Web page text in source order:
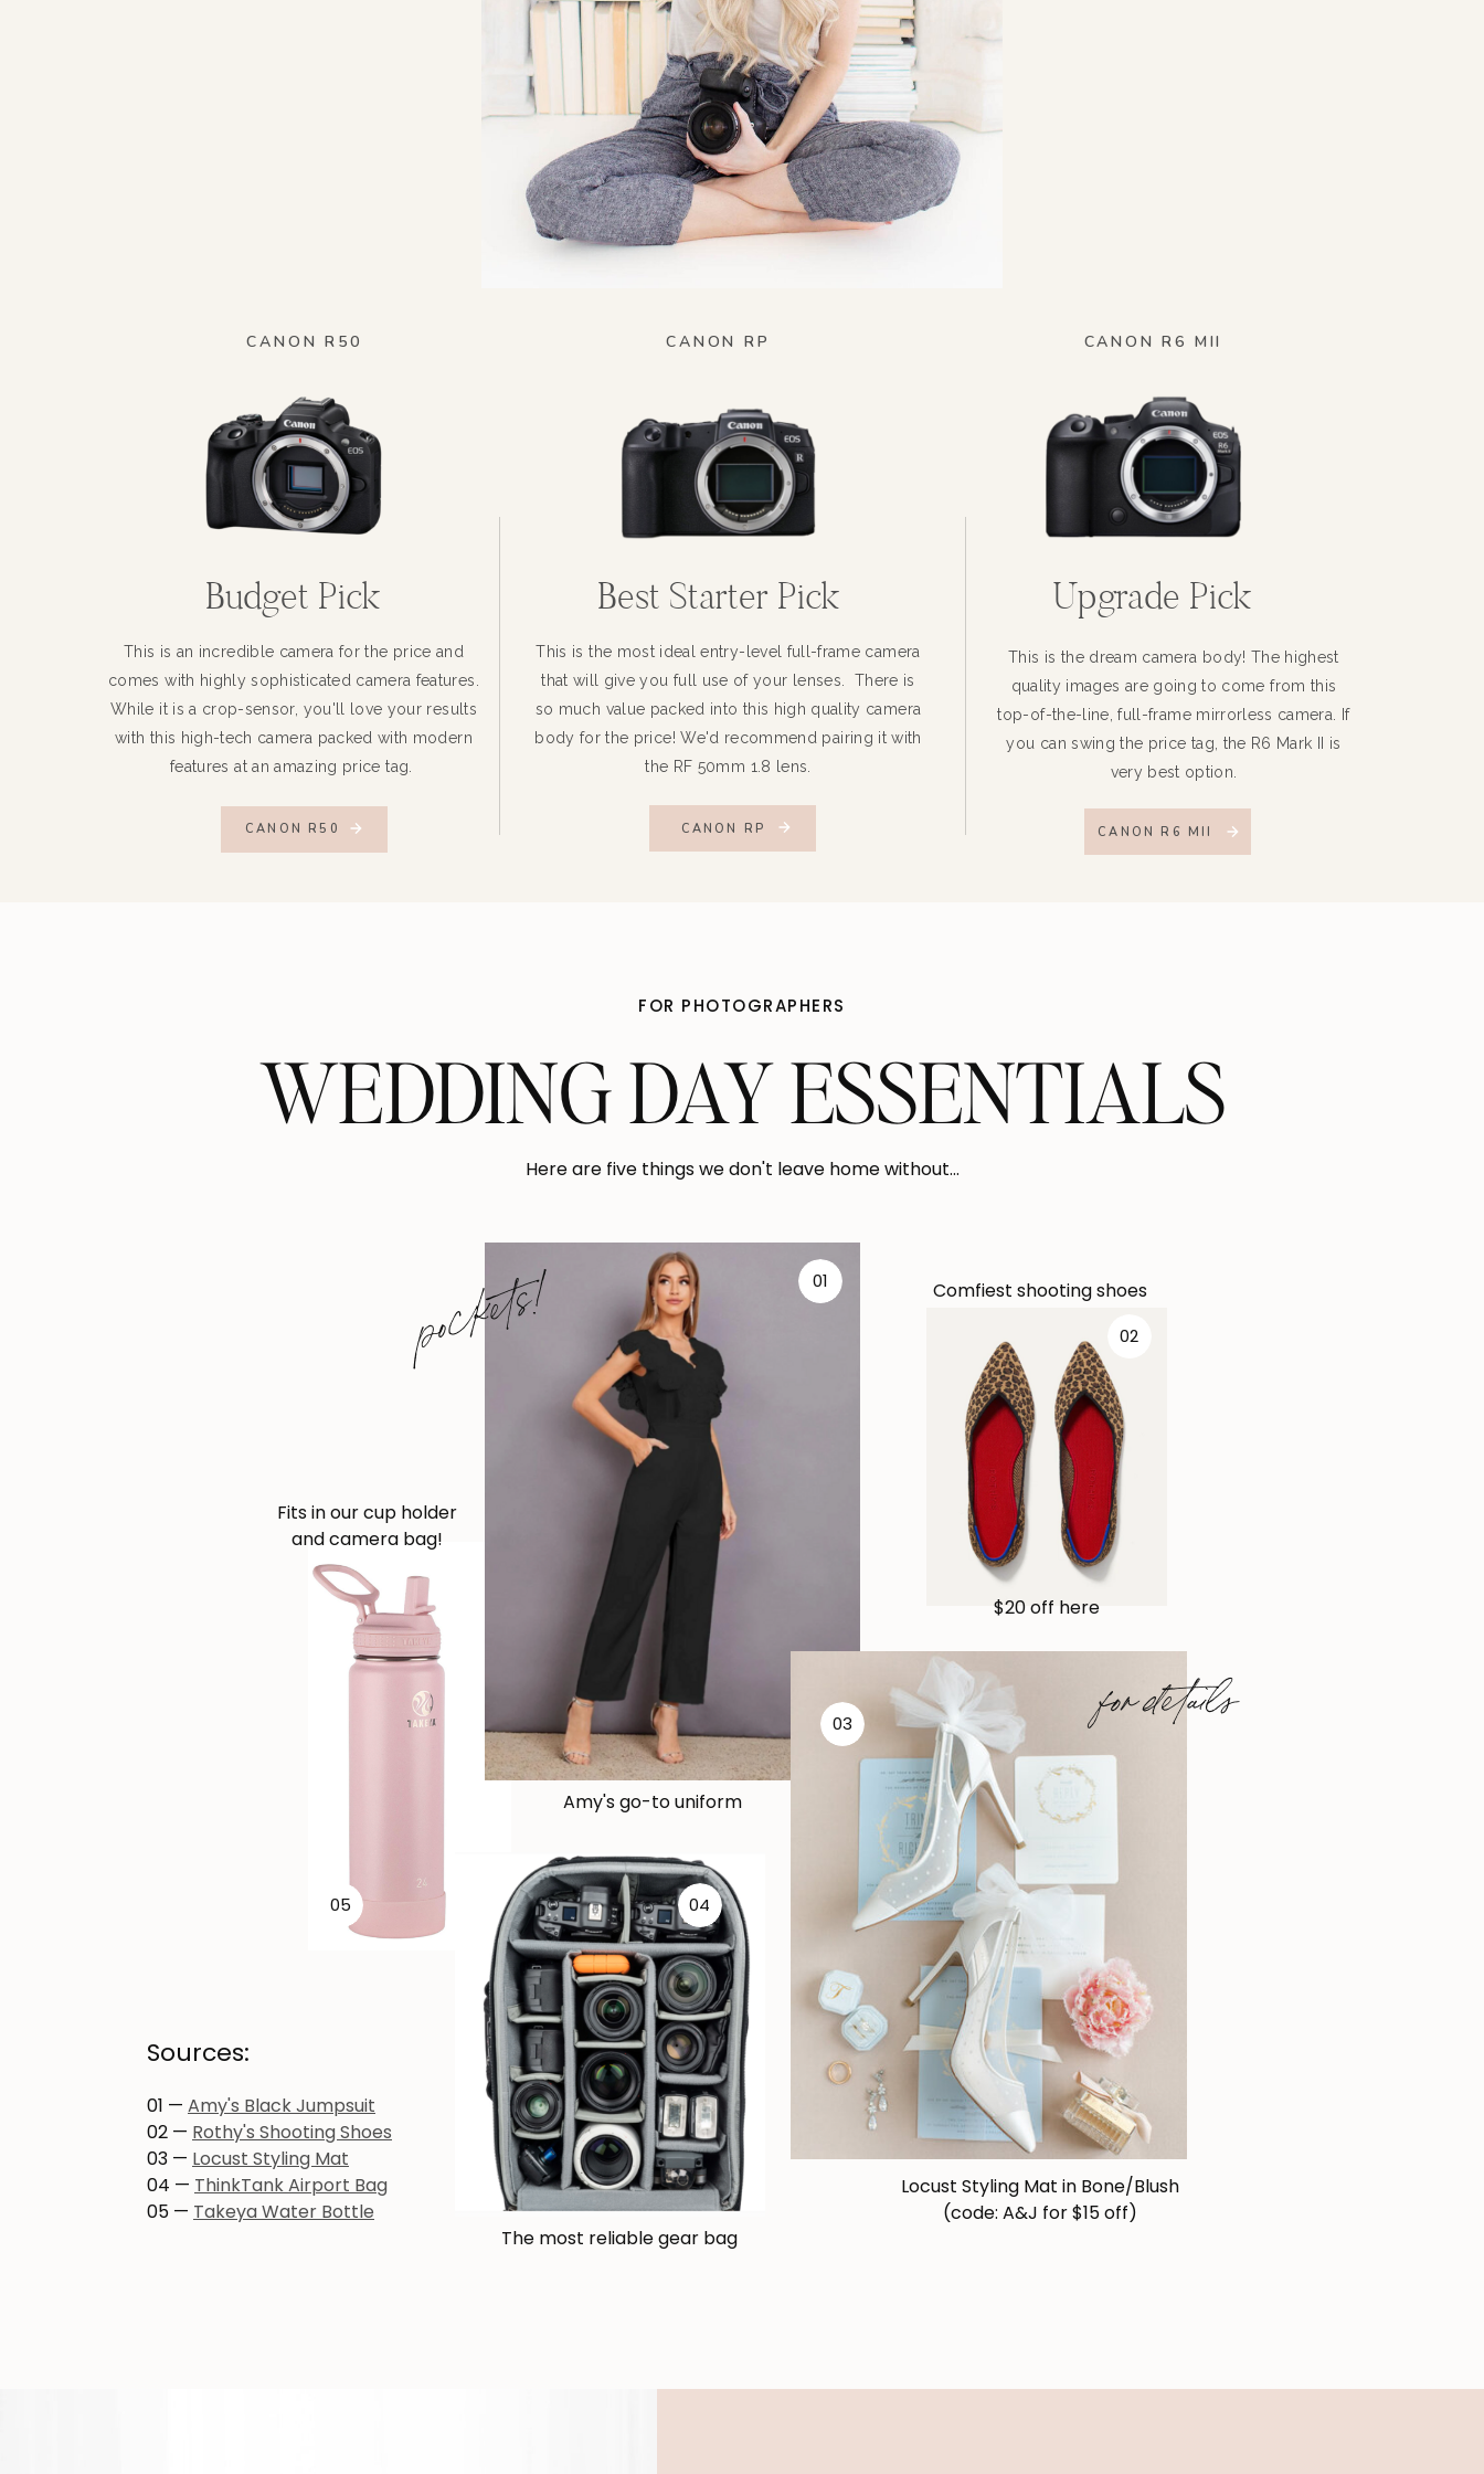
CANON R6 MII
This is the dream camera body! The highest
quality images are going to come from this
top-of-the-line, full-frame mirrorless camera. If
you can swing the price tag, the R6 Mark II is
very best option.
Upgrade Pick
CANON R6 MII
CANON RP
This is the most ideal entry-level full-frame camera
that will give you full use of your lenses. There is
so much value packed into this high quality camera
body for the price! We'd recommend pairing it with
the RF 50mm 1.8 lens.
Best Starter Pick
CANON RP
CANON R50
This is an incredible camera for the price and
comes with highly sophisticated camera features.
While it is a crop-sensor, you'll love your results
with this high-tech camera packed with modern
features at an amazing price tag.
Budget Pick
CANON R50
01
02
03
04
05
01 — Amy's Black Jumpsuit
02 — Rothy's Shooting Shoes
03 — Locust Styling Mat
04 — ThinkTank Airport Bag
05 — Takeya Water Bottle
Sources:
Comfiest shooting shoes
Locust Styling Mat in Bone/Blush
(code: A&J for $15 off)
$20 off here
The most reliable gear bag
Fits in our cup holder
and camera bag!
pockets!
for details
Amy's go-to uniform
Here are five things we don't leave home without...
FOR PHOTOGRAPHERS
WEDDING DAY ESSENTIALS